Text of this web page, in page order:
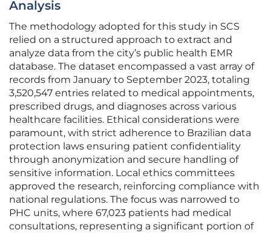
Analysis
The methodology adopted for this study in SCS
relied on a structured approach to extract and
analyze data from the city’s public health EMR
database. The dataset encompassed a vast array of
records from January to September 2023, totaling
3,520,547 entries related to medical appointments,
prescribed drugs, and diagnoses across various
healthcare facilities. Ethical considerations were
paramount, with strict adherence to Brazilian data
protection laws ensuring patient confidentiality
through anonymization and secure handling of
sensitive information. Local ethics committees
approved the research, reinforcing compliance with
national regulations. The focus was narrowed to
PHC units, where 67,023 patients had medical
consultations, representing a significant portion of